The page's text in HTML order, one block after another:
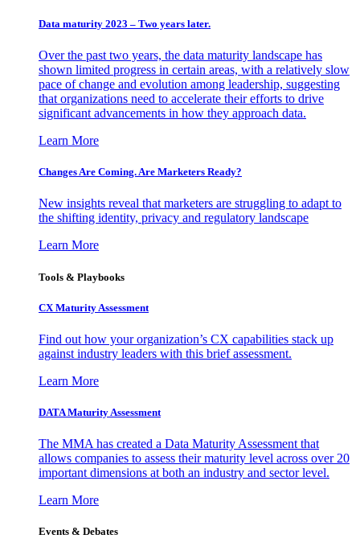
Data maturity 2023 – Two years later.
Over the past two years, the data maturity landscape has
shown limited progress in certain areas, with a relatively slow
pace of change and evolution among leadership, suggesting
that organizations need to accelerate their efforts to drive
significant advancements in how they approach data.
Learn More
Changes Are Coming. Are Marketers Ready?
New insights reveal that marketers are struggling to adapt to
the shifting identity, privacy and regulatory landscape
Learn More
Tools & Playbooks
CX Maturity Assessment
Find out how your organization’s CX capabilities stack up
against industry leaders with this brief assessment.
Learn More
DATA Maturity Assessment
The MMA has created a Data Maturity Assessment that
allows companies to assess their maturity level across over 20
important dimensions at both an industry and sector level.
Learn More
Events & Debates